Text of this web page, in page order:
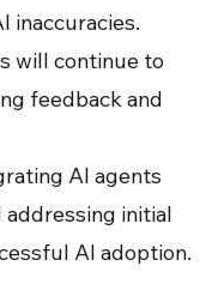
inaccuracies.
will continue to
feedback and
AI agents
initial
AI adoption.